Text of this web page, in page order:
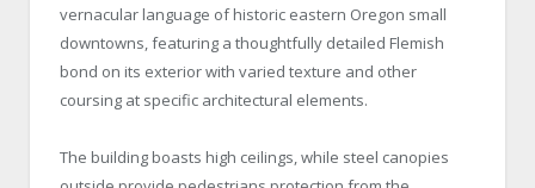
vernacular language of historic eastern Oregon small
downtowns, featuring a thoughtfully detailed Flemish
bond on its exterior with varied texture and other
coursing at specific architectural elements.
The building boasts high ceilings, while steel canopies